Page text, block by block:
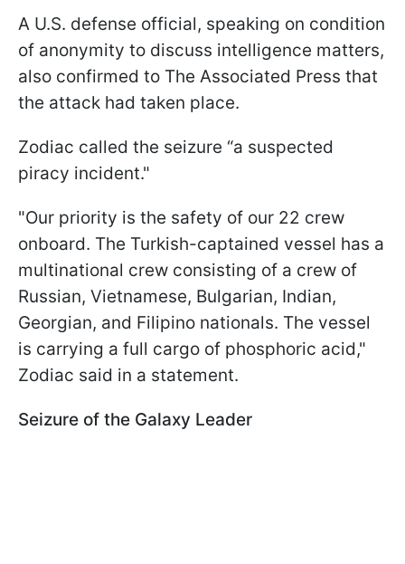
A U.S. defense official, speaking on condition
of anonymity to discuss intelligence matters,
also confirmed to The Associated Press that
the attack had taken place.
Zodiac called the seizure “a suspected
piracy incident."
"Our priority is the safety of our 22 crew
onboard. The Turkish-captained vessel has a
multinational crew consisting of a crew of
Russian, Vietnamese, Bulgarian, Indian,
Georgian, and Filipino nationals. The vessel
is carrying a full cargo of phosphoric acid,"
Zodiac said in a statement.
Seizure of the Galaxy Leader